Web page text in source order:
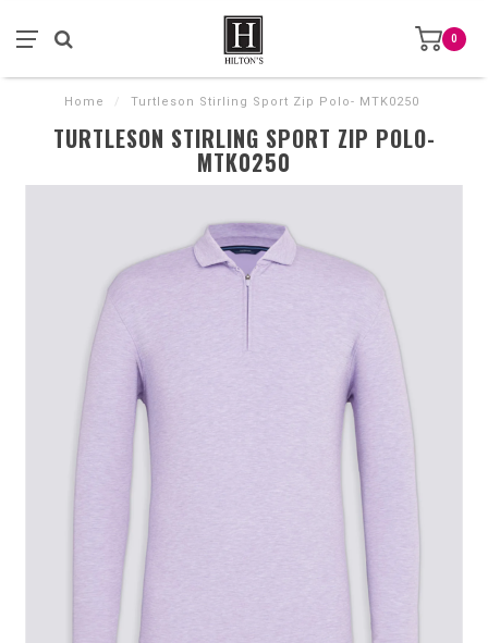
0
Home / Turtleson Stirling Sport Zip Polo- MTK0250
TURTLESON STIRLING SPORT ZIP POLO-
MTK0250